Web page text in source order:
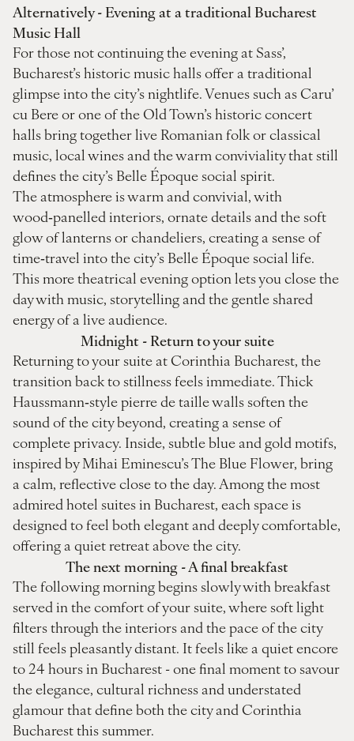
Alternatively - Evening at a traditional Bucharest
Music Hall
For those not continuing the evening at Sass’,
Bucharest’s historic music halls offer a traditional
glimpse into the city’s nightlife. Venues such as Caru’
cu Bere or one of the Old Town’s historic concert
halls bring together live Romanian folk or classical
music, local wines and the warm conviviality that still
defines the city’s Belle Époque social spirit.
The atmosphere is warm and convivial, with
wood‑panelled interiors, ornate details and the soft
glow of lanterns or chandeliers, creating a sense of
time‑travel into the city’s Belle Époque social life.
This more theatrical evening option lets you close the
day with music, storytelling and the gentle shared
energy of a live audience.
Midnight - Return to your suite
Returning to your suite at Corinthia Bucharest, the
transition back to stillness feels immediate. Thick
Haussmann‑style pierre de taille walls soften the
sound of the city beyond, creating a sense of
complete privacy. Inside, subtle blue and gold motifs,
inspired by Mihai Eminescu’s The Blue Flower, bring
a calm, reflective close to the day. Among the most
admired hotel suites in Bucharest, each space is
designed to feel both elegant and deeply comfortable,
offering a quiet retreat above the city.
The next morning - A final breakfast
The following morning begins slowly with breakfast
served in the comfort of your suite, where soft light
filters through the interiors and the pace of the city
still feels pleasantly distant. It feels like a quiet encore
to 24 hours in Bucharest - one final moment to savour
the elegance, cultural richness and understated
glamour that define both the city and Corinthia
Bucharest this summer.